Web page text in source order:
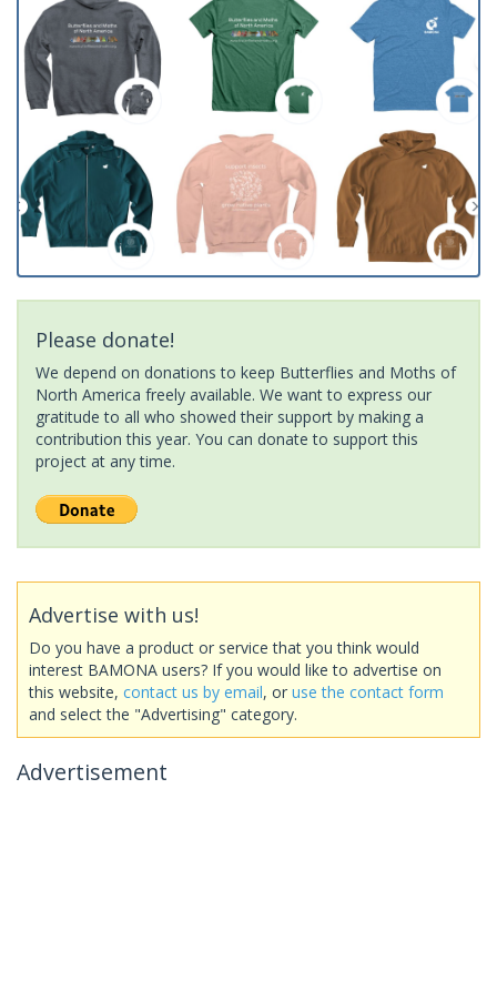
Please donate!
We depend on donations to keep Butterflies and Moths of
North America freely available. We want to express our
gratitude to all who showed their support by making a
contribution this year. You can donate to support this
project at any time.
Advertise with us!
Do you have a product or service that you think would
interest BAMONA users? If you would like to advertise on
this website, contact us by email, or use the contact form
and select the "Advertising" category.
Advertisement